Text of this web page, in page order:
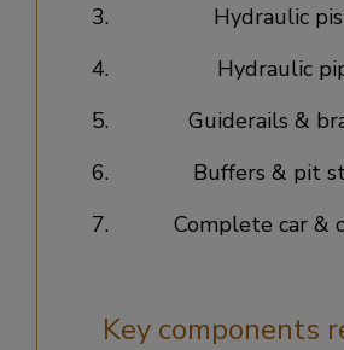
Hydraulic
Hydraulic
Guiderails &
Buffers & pit
Complete car &
Key components